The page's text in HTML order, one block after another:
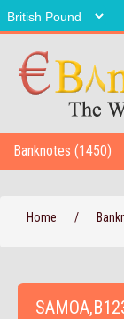
Banknotes (1450)
Home /